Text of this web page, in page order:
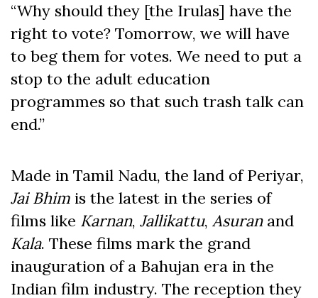
“Why should they [the Irulas] have the
right to vote? Tomorrow, we will have
to beg them for votes. We need to put a
stop to the adult education
programmes so that such trash talk can
end.”
Made in Tamil Nadu, the land of Periyar,
Jai Bhim is the latest in the series of
films like Karnan, Jallikattu, Asuranand
Kala. These films mark the grand
inauguration of a Bahujan era in the
Indian film industry. The reception they